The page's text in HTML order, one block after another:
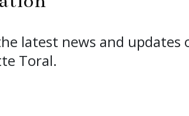
latest news and updates
Toral.